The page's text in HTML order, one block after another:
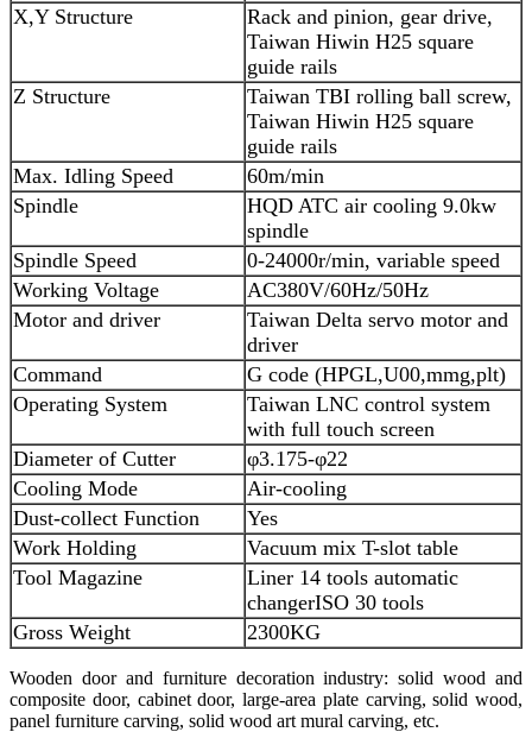
X,Y Structure
Rack and pinion, gear drive,
Taiwan Hiwin H25 square
guide rails
Z Structure
Taiwan TBI rolling ball screw,
Taiwan Hiwin H25 square
guide rails
Max. Idling Speed
60m/min
Spindle
HQD ATC air cooling 9.0kw
spindle
Spindle Speed
0-24000r/min, variable speed
Working Voltage
AC380V/60Hz/50Hz
Motor and driver
Taiwan Delta servo motor and
driver
Command
G code (HPGL,U00,mmg,plt)
Operating System
Taiwan LNC control system
with full touch screen
Diameter of Cutter
φ3.175-φ22
Cooling Mode
Air-cooling
Dust-collect Function
Yes
Work Holding
Vacuum mix T-slot table
Tool Magazine
Liner 14 tools automatic
changerISO 30 tools
Gross Weight
2300KG
Wooden door and furniture decoration industry: solid wood and
composite door, cabinet door, large-area plate carving, solid wood,
panel furniture carving, solid wood art mural carving, etc.